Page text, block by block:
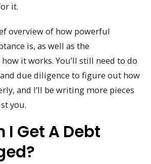
it.
overview of how powerful
is, as well as the
it works. You’ll still need to do
due diligence to figure out how
and I’ll be writing more pieces
you.
I Get A Debt